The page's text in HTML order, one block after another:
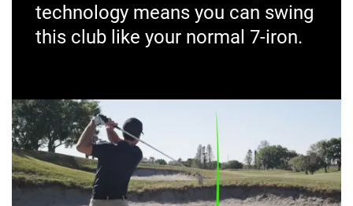
technology means you can swing
this club like your normal 7-iron.